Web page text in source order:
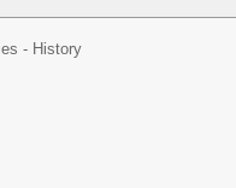
- History